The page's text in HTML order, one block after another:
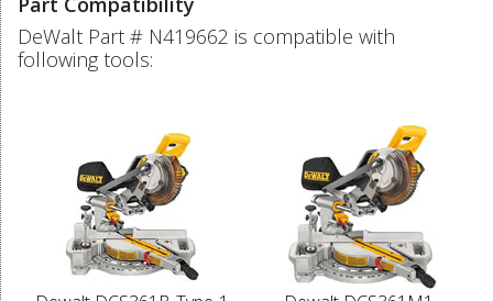
DeWalt Part # N419662 is compatible with
following tools: